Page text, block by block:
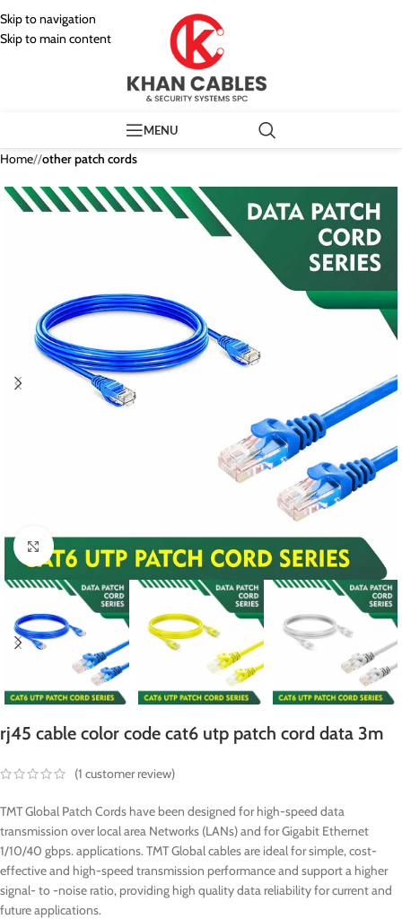
Skip to navigation
Skip to main content
MENU
Home/ other patch cords
Click to enlarge
rj45 cable color code cat6 utp patch cord data 3m
(1 customer review)
TMT Global Patch Cords have been designed for high-speed data
transmission over local area Networks (LANs) and for Gigabit Ethernet
1/10/40 gbps. applications. TMT Global cables are ideal for simple, cost-
effective and high-speed transmission performance and support a higher
signal- to -noise ratio, providing high quality data reliability for current and
future applications.